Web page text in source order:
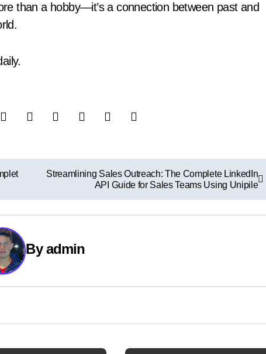
than a hobby—it’s a connection between past and
Streamlining Sales Outreach: The Complete LinkedIn
API Guide for Sales Teams Using Unipile
Byadmin